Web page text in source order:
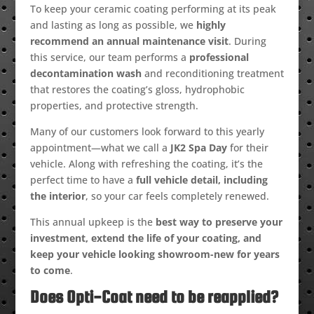
To keep your ceramic coating performing at its peak
and lasting as long as possible, we highly
recommend an annual maintenance visit. During
this service, our team performs a professional
decontamination washand reconditioning treatment
that restores the coating’s gloss, hydrophobic
properties, and protective strength.
Many of our customers look forward to this yearly
appointment—what we call a JK2 Spa Dayfor their
vehicle. Along with refreshing the coating, it’s the
perfect time to have a full vehicle detail, including
the interior, so your car feels completely renewed.
This annual upkeep is the best way to preserve your
investment, extend the life of your coating, and
keep your vehicle looking showroom-new for years
to come.
Does Opti-Coat need to be reapplied?